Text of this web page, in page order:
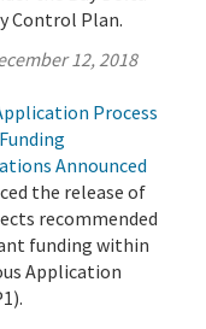
Control Plan.
12, 2018
Process
Announced
the release of
recommended
funding within
Application